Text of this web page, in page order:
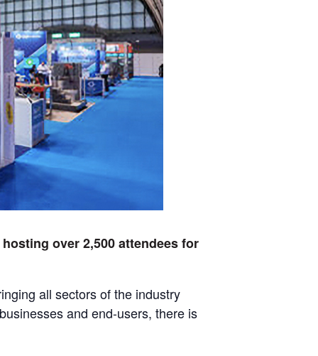
over 2,500 attendees for
all sectors of the industry
and end-users, there is